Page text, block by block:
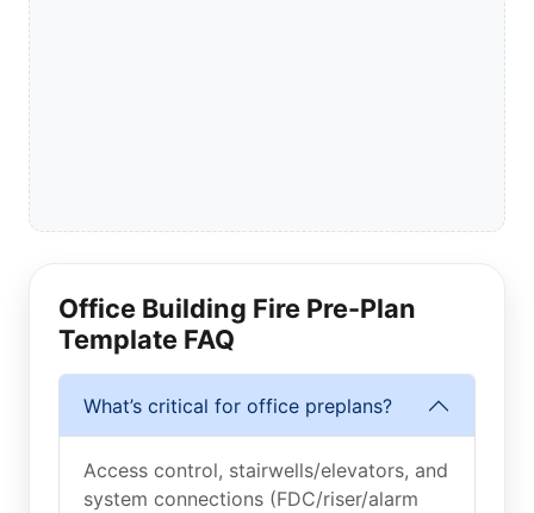
Office Building Fire Pre-Plan
Template FAQ
What’s critical for office preplans?
Access control, stairwells/elevators, and
system connections (FDC/riser/alarm